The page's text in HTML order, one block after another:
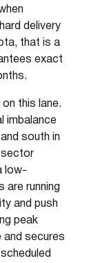
delivery
that is a
exact
this lane.
imbalance
south in
sector
low-
are running
and push
peak
and secures